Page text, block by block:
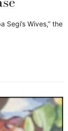
Segi’s Wives,” the